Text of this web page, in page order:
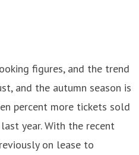
figures, and the trend
and the autumn season is
percent more tickets sold
year. With the recent
on lease to